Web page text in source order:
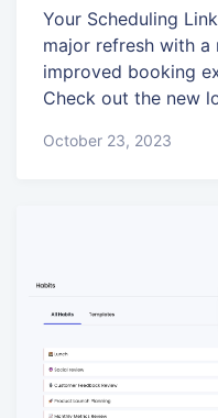
Your Scheduling
major refresh with a
improved booking
Check out the new
October 23, 2023